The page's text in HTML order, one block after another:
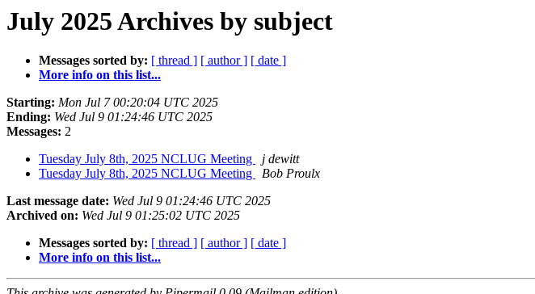
July 2025 Archives by subject
Messages sorted by: [ thread ] [ author ] [ date ]
More info on this list...
Starting: Mon Jul 7 00:20:04 UTC 2025
Ending: Wed Jul 9 01:24:46 UTC 2025
Messages: 2
Tuesday July 8th, 2025 NCLUG Meeting
j dewitt
Tuesday July 8th, 2025 NCLUG Meeting
Bob Proulx
Last message date: Wed Jul 9 01:24:46 UTC 2025
Archived on: Wed Jul 9 01:25:02 UTC 2025
Messages sorted by: [ thread ] [ author ] [ date ]
More info on this list...